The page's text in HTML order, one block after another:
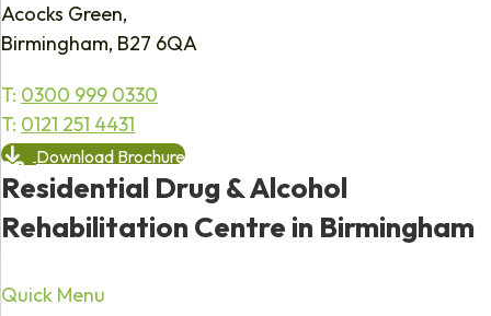
Acocks Green,
Birmingham, B27 6QA
T: 0300 999 0330
T: 0121 251 4431
Download Brochure
Residential Drug & Alcohol
Rehabilitation Centre in Birmingham
Quick Menu